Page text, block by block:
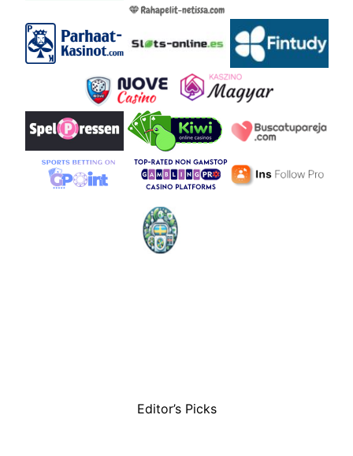
Editor’s Picks